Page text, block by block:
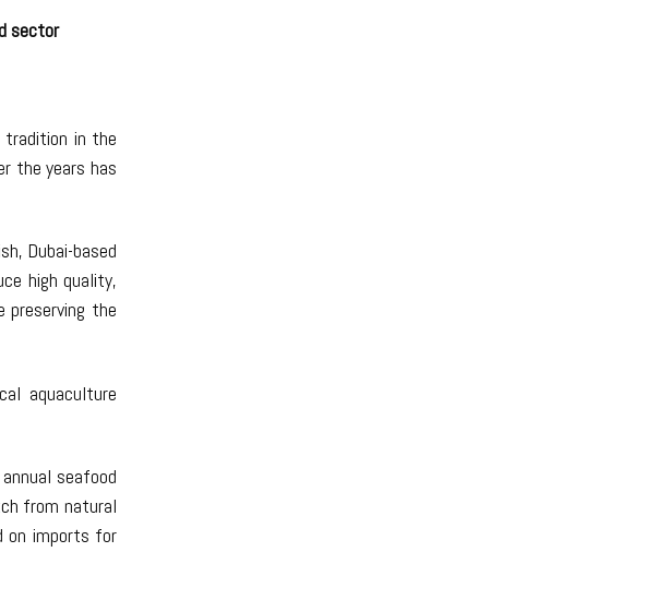
sector
tradition in the
the years has
Dubai-based
high quality,
preserving the
aquaculture
seafood
from natural
on imports for